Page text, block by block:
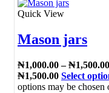
Quick View
Mason jars
₦1,000.00 – ₦1,500.00
₦1,500.00 Select
options may be chosen